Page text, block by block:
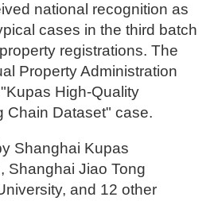
national recognition as
cases in the third batch
registrations. The
Property Administration
High-Quality
Chain Dataset" case.
Shanghai Kupas
Shanghai Jiao Tong
and 12 other